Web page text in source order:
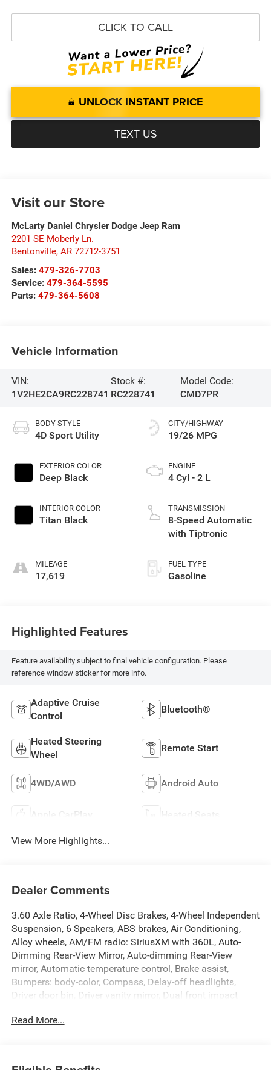
CLICK TO CALL
UNLOCK INSTANT PRICE
TEXT US
Visit our Store
McLarty Daniel Chrysler Dodge Jeep Ram
2201 SE Moberly Ln.
Bentonville, AR 72712-3751
Sales: 479-326-7703
Service: 479-364-5595
Parts: 479-364-5608
Vehicle Information
VIN:
1V2HE2CA9RC228741
Stock #:
RC228741
Model Code:
CMD7PR
BODY STYLE
4D Sport Utility
EXTERIOR COLOR
Deep Black
INTERIOR COLOR
Titan Black
MILEAGE
17,619
CITY/HIGHWAY
19/26 MPG
ENGINE
4 Cyl - 2 L
TRANSMISSION
8-Speed Automatic
with Tiptronic
FUEL TYPE
Gasoline
Highlighted Features
Feature availability subject to final vehicle configuration. Please
reference window sticker for more info.
Adaptive Cruise
Control
Bluetooth®
Heated Steering
Wheel
Remote Start
4WD/AWD Android Auto
Apple CarPlay Heated Seats
View More Highlights...
Dealer Comments
3.60 Axle Ratio, 4-Wheel Disc Brakes, 4-Wheel Independent
Suspension, 6 Speakers, ABS brakes, Air Conditioning,
Alloy wheels, AM/FM radio: SiriusXM with 360L, Auto-
Dimming Rear-View Mirror, Auto-dimming Rear-View
mirror, Automatic temperature control, Brake assist,
Bumpers: body-color, Compass, Delay-off headlights,
Driver door bin, Driver vanity mirror, Dual front impact
Stability Control, Emergency communication system: VW
Read More...